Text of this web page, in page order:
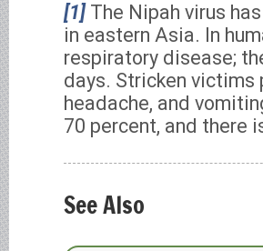
[1]The Nipah virus
in eastern Asia. In
respiratory disease;
days. Stricken victims
headache, and
70 percent, and there
See Also